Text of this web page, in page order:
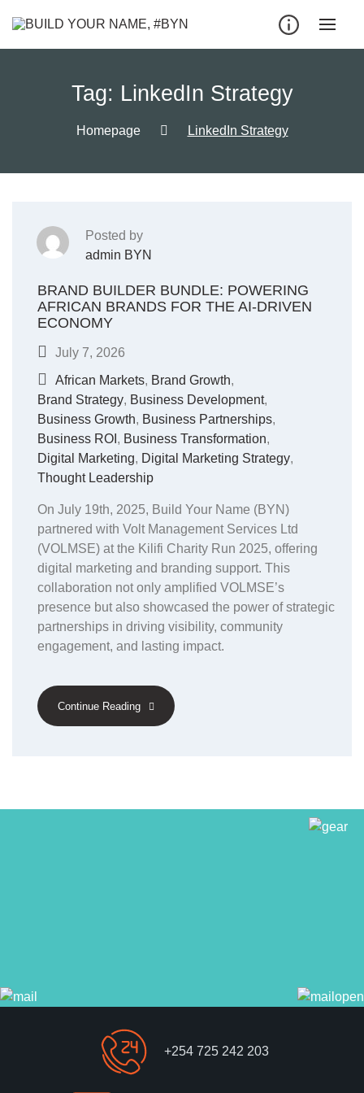
Tag: LinkedIn Strategy
Homepage LinkedIn Strategy
Posted by
admin BYN
BRAND BUILDER BUNDLE: POWERING
AFRICAN BRANDS FOR THE AI-DRIVEN
ECONOMY
July 7, 2026
African Markets, Brand Growth,
Brand Strategy, Business Development,
Business Growth, Business Partnerships,
Business ROI , Business Transformation,
Digital Marketing, Digital Marketing Strategy,
Thought Leadership
On July 19th, 2025, Build Your Name (BYN)
partnered with Volt Management Services Ltd
(VOLMSE) at the Kilifi Charity Run 2025, offering
digital marketing and branding support. This
collaboration not only amplified VOLMSE’s
presence but also showcased the power of strategic
partnerships in driving visibility, community
engagement, and lasting impact.
Continue Reading
+254 725 242 203